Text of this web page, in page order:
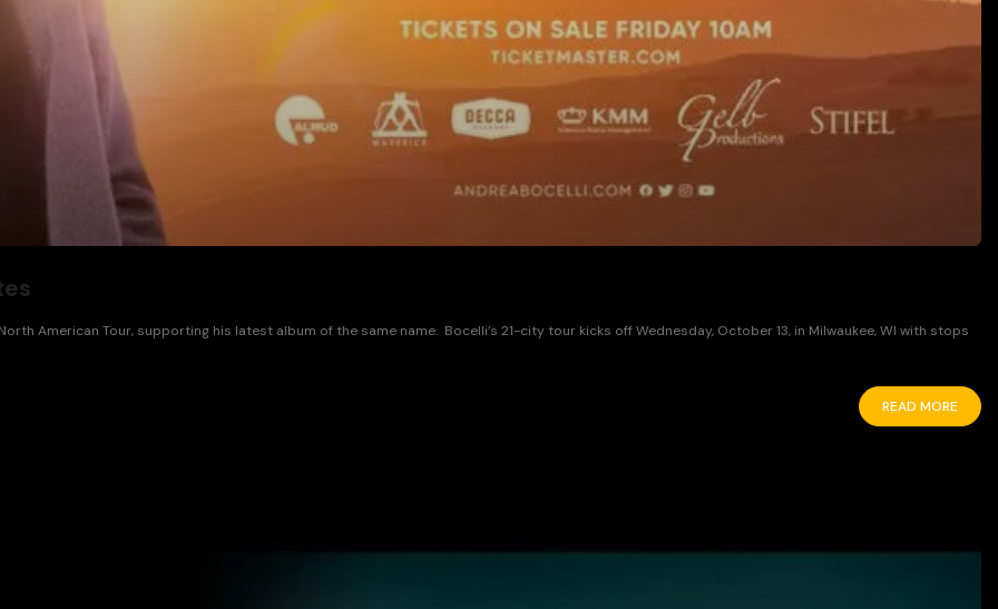
American Tour, supporting his latest album of the same name. Bocelli’s 21-city tour kicks off Wednesday, October 13, in Milwaukee, WI with stops
READ MORE